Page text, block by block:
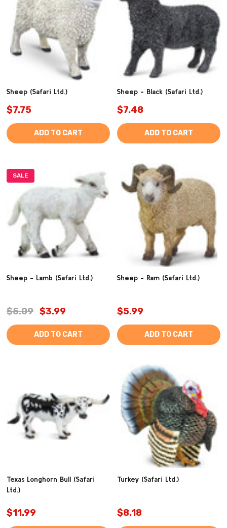
Sheep (Safari Ltd.)
$7.75
ADD TO CART
Sheep - Black (Safari Ltd.)
$7.48
ADD TO CART
SALE
Sheep - Lamb (Safari Ltd.)
$5.09 $3.99
ADD TO CART
Sheep - Ram (Safari Ltd.)
$5.99
ADD TO CART
Texas Longhorn Bull (Safari
Ltd.)
$11.99
Turkey (Safari Ltd.)
$8.18